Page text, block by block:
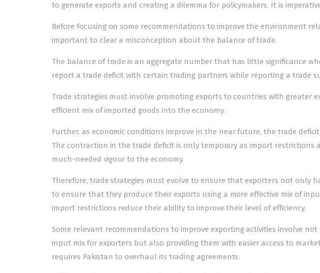
to generate exports and creating a dilemma for policymakers. It is
Before focusing on some recommendations to improve the environment
important to clear a misconception about the balance of trade.
The balance of trade is an aggregate number that has little significance
report a trade deficit with certain trading partners while reporting a trade
Trade strategies must involve promoting exports to countries with greater
efficient mix of imported goods into the economy.
Further, as economic conditions improve in the near future, the trade
The contraction in the trade deficit is only temporary as import restrictions
much-needed vigour to the economy.
Therefore, trade strategies must evolve to ensure that exporters not only
to ensure that they produce their exports using a more effective mix of
import restrictions reduce their ability to improve their level of efficiency.
Some relevant recommendations to improve exporting activities involve
input mix for exporters but also providing them with easier access to
requires Pakistan to overhaul its trading agreements.